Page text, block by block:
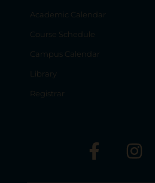
Academic Calendar
Course Schedule
Campus Calendar
Library
Registrar